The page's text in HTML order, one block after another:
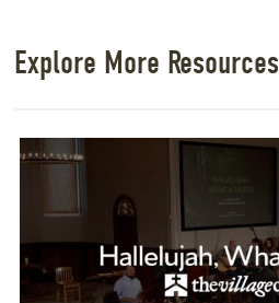
Explore More Resources